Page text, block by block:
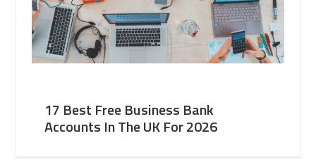
17 Best Free Business Bank
Accounts In The UK For 2026